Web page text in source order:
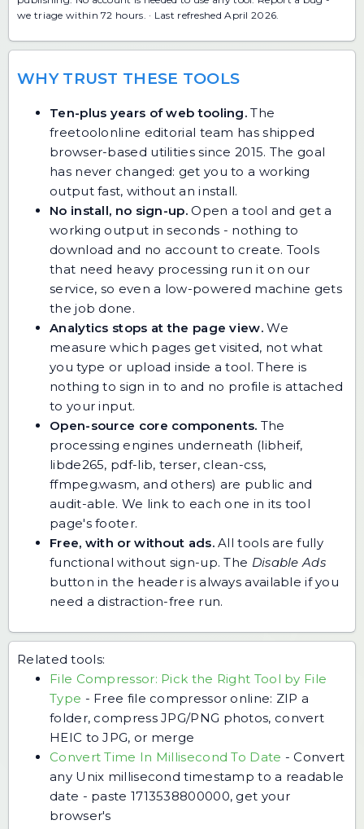
we triage within 72 hours. · Last refreshed April 2026.
WHY TRUST THESE TOOLS
Ten-plus years of web tooling. The
freetoolonline editorial team has shipped
browser-based utilities since 2015. The goal
has never changed: get you to a working
output fast, without an install.
No install, no sign-up.Open a tool and get a
working output in seconds - nothing to
download and no account to create. Tools
that need heavy processing run it on our
service, so even a low-powered machine gets
the job done.
Analytics stops at the page view.We
measure which pages get visited, not what
you type or upload inside a tool. There is
nothing to sign in to and no profile is attached
to your input.
Open-source core components. The
processing engines underneath (libheif,
libde265, pdf-lib, terser, clean-css,
ffmpeg.wasm, and others) are public and
audit-able. We link to each one in its tool
page's footer.
Free, with or without ads.All tools are fully
functional without sign-up. The Disable Ads
button in the header is always available if you
need a distraction-free run.
Related tools:
File Compressor: Pick the Right Tool by File
Type - Free file compressor online: ZIP a
folder, compress JPG/PNG photos, convert
HEIC to JPG, or merge
Convert Time In Millisecond To Date -Convert
any Unix millisecond timestamp to a readable
date - paste 1713538800000, get your
browser's